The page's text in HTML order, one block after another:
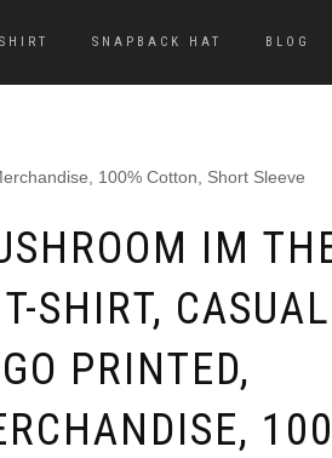
SNAPBACK HAT BLOG
100% Cotton, Short Sleeve
IM
SHIRT, CASUAL
PRINTED,